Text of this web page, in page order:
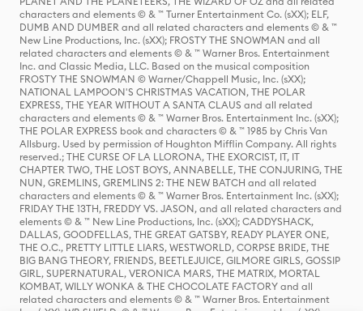
characters and elements © & ™ Turner Entertainment Co. (sXX); ELF,
DUMB AND DUMBER and all related characters and elements © & ™
New Line Productions, Inc. (sXX); FROSTY THE SNOWMAN and all
related characters and elements © & ™ Warner Bros. Entertainment
Inc. and Classic Media, LLC. Based on the musical composition
FROSTY THE SNOWMAN © Warner/Chappell Music, Inc. (sXX);
NATIONAL LAMPOON'S CHRISTMAS VACATION, THE POLAR
EXPRESS, THE YEAR WITHOUT A SANTA CLAUS and all related
characters and elements © & ™ Warner Bros. Entertainment Inc. (sXX);
THE POLAR EXPRESS book and characters © & ™ 1985 by Chris Van
Allsburg. Used by permission of Houghton Mifflin Company. All rights
reserved.; THE CURSE OF LA LLORONA, THE EXORCIST, IT, IT
CHAPTER TWO, THE LOST BOYS, ANNABELLE, THE CONJURING, THE
NUN, GREMLINS, GREMLINS 2: THE NEW BATCH and all related
characters and elements © & ™ Warner Bros. Entertainment Inc. (sXX);
FRIDAY THE 13TH, FREDDY VS. JASON, and all related characters and
elements © & ™ New Line Productions, Inc. (sXX); CADDYSHACK,
DALLAS, GOODFELLAS, THE GREAT GATSBY, READY PLAYER ONE,
THE O.C., PRETTY LITTLE LIARS, WESTWORLD, CORPSE BRIDE, THE
BIG BANG THEORY, FRIENDS, BEETLEJUICE, GILMORE GIRLS, GOSSIP
GIRL, SUPERNATURAL, VERONICA MARS, THE MATRIX, MORTAL
KOMBAT, WILLY WONKA & THE CHOCOLATE FACTORY and all
related characters and elements © & ™ Warner Bros. Entertainment